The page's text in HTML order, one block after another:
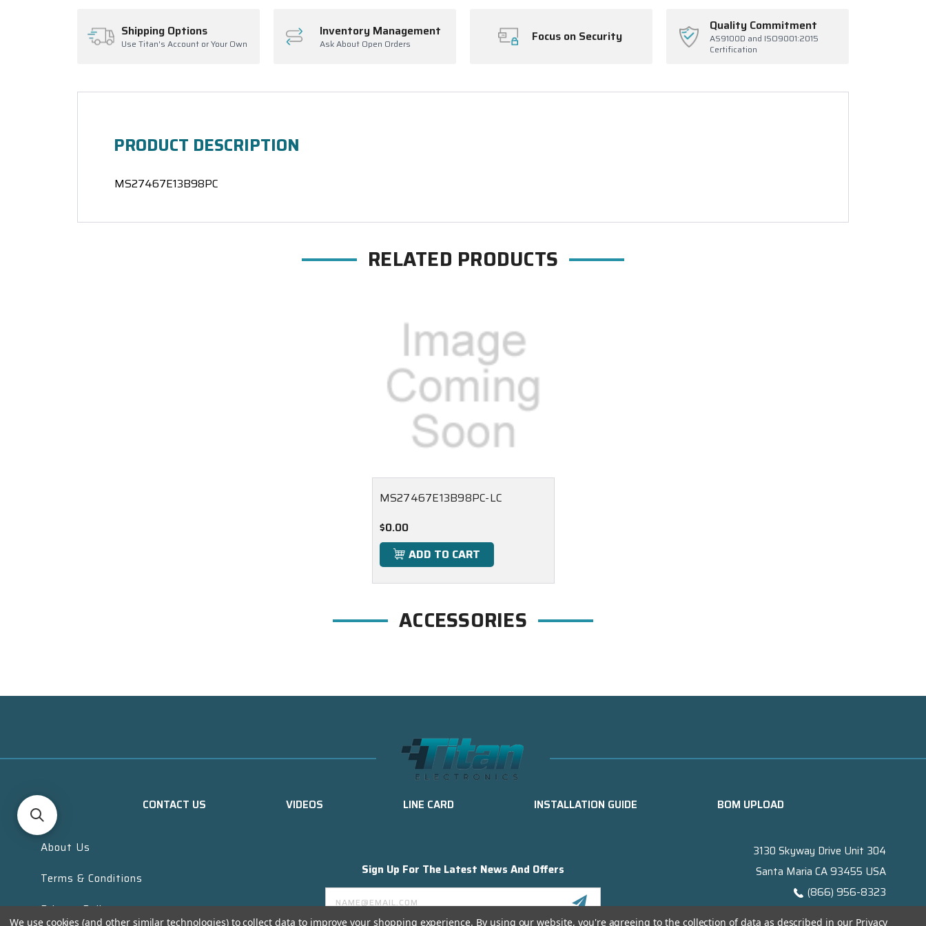
Shipping Options
Use Titan's Account or Your Own
Inventory Management
Ask About Open Orders Focus on Security
Quality Commitment
AS9100D and ISO9001:2015
Certification
PRODUCT DESCRIPTION
MS27467E13B98PC
RELATED PRODUCTS
MS27467E13B98PC-LC
$0.00
ADD TO CART
ACCESSORIES
CONTACT US VIDEOS LINE CARD INSTALLATION GUIDE BOM UPLOAD
About Us
Terms & Conditions
Privacy Policy
Sign Up For The Latest News And Offers
Email
Address
3130 Skyway Drive Unit 304
Santa Maria CA 93455 USA
(866) 956-8323
We use cookies (and other similar technologies) to collect data to improve your shopping experience. By using our website, you're agreeing to the collection of data as described in our Privacy